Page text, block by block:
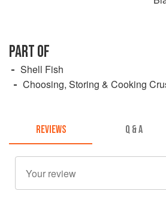
PART OF
Shell Fish
Choosing, Storing & Cooking
REVIEWS Q & A